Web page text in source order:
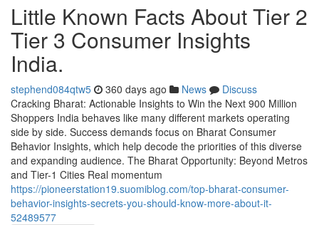
Little Known Facts About Tier 2
Tier 3 Consumer Insights
India.
stephend084qtw5 360 days ago News
Discuss
Cracking Bharat: Actionable Insights to Win the Next 900 Million
Shoppers India behaves like many different markets operating
side by side. Success demands focus on Bharat Consumer
Behavior Insights, which help decode the priorities of this diverse
and expanding audience. The Bharat Opportunity: Beyond Metros
and Tier-1 Cities Real momentum
https://pioneerstation19.suomiblog.com/top-bharat-consumer-
behavior-insights-secrets-you-should-know-more-about-it-
52489577